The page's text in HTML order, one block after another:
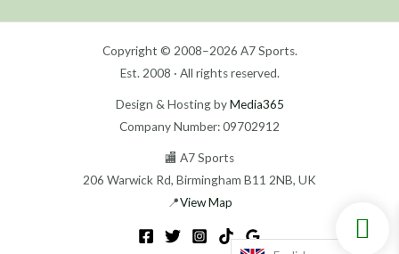
Copyright © 2008–2026 A7 Sports.
Est. 2008 · All rights reserved.
Design & Hosting byMedia365
Company Number: 09702912
🏬 A7 Sports
206 Warwick Rd, Birmingham B11 2NB, UK
📍View Map